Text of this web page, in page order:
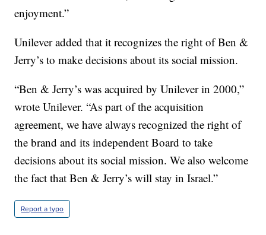
enjoyment.”
Unilever added that it recognizes the right of Ben &
Jerry’s to make decisions about its social mission.
“Ben & Jerry’s was acquired by Unilever in 2000,”
wrote Unilever. “As part of the acquisition
agreement, we have always recognized the right of
the brand and its independent Board to take
decisions about its social mission. We also welcome
the fact that Ben & Jerry’s will stay in Israel.”
Report a typo